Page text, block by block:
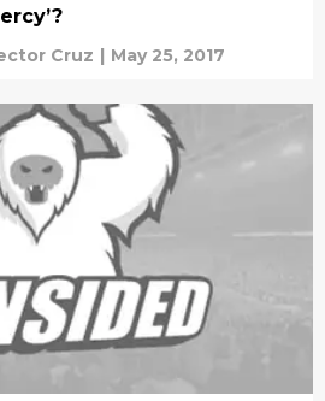
Cruz | May 25, 2017